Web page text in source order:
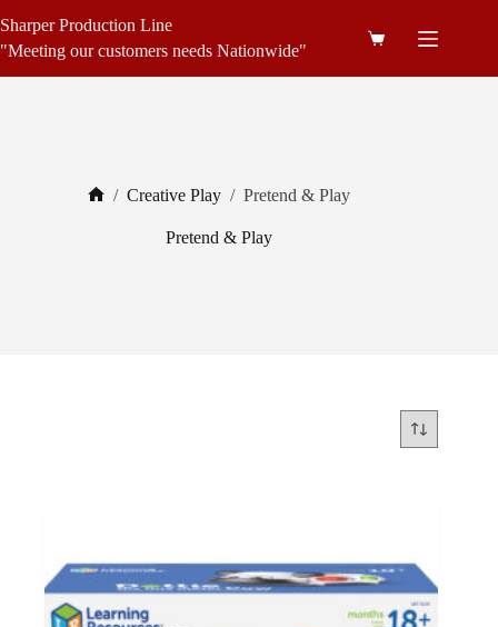
to
content
Sharper Production Line
"Meeting our customers needs Nationwide"
Shopping
/ Creative Play / Pretend & Play
Pretend & Play